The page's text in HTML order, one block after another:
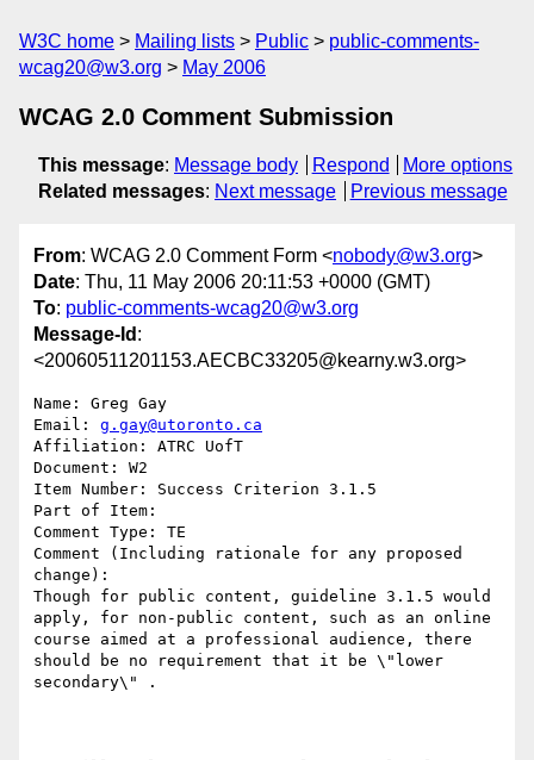
W3C home Mailing lists Public
public-comments-
wcag20@w3.org
May 2006
WCAG 2.0 Comment Submission
This message: Message body Respond
More options
Related messages: Next message Previous message
From: WCAG 2.0 Comment Form <nobody@w3.org>
Date: Thu, 11 May 2006 20:11:53 +0000 (GMT)
To: public-comments-wcag20@w3.org
Message-Id :
<20060511201153.AECBC33205@kearny.w3.org>
Name: Greg Gay
Email: g.gay@utoronto.ca
Affiliation: ATRC UofT
Document: W2
Item Number: Success Criterion 3.1.5
Part of Item:
Comment Type: TE
Comment (Including rationale for any proposed
change):
Though for public content, guideline 3.1.5 would
apply, for non-public content, such as an online
course aimed at a professional audience, there
should be no requirement that it be \"lower
secondary\" .